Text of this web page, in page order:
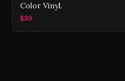
Color Vinyl.
$30